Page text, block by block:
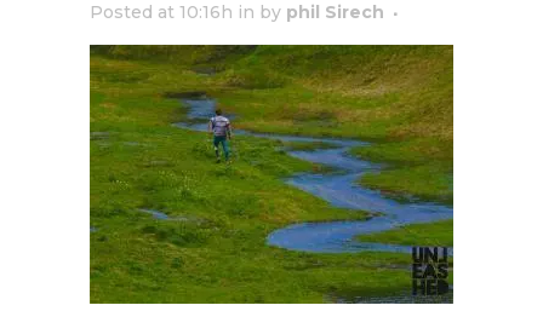
Posted at 10:16h in by phil Sirech